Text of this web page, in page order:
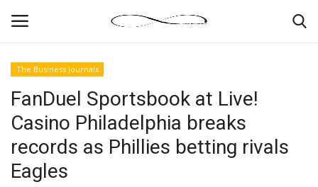
News By Location
Home
The Business Journals
FanDuel Sportsbook at Live!
Casino Philadelphia breaks
records as Phillies betting rivals
Eagles